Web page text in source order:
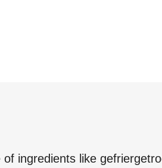
ingredients like